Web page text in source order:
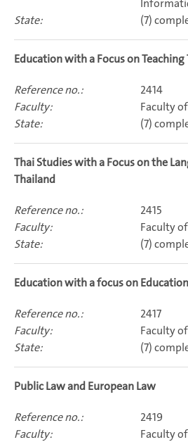
(7)
Education with a Focus on
2414
Faculty
(7)
Thai Studies with a Focus on the Language and Culture of
Thailand
2415
Faculty
(7)
Education with a focus on
2417
Faculty
(7)
Public Law and European Law
2419
Faculty